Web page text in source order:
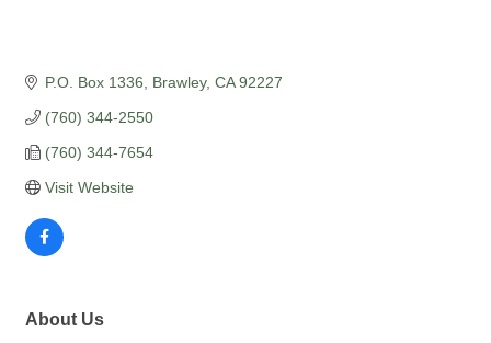
P.O. Box 1336 Brawley CA 92227
(760) 344-2550
(760) 344-7654
Visit Website
About Us